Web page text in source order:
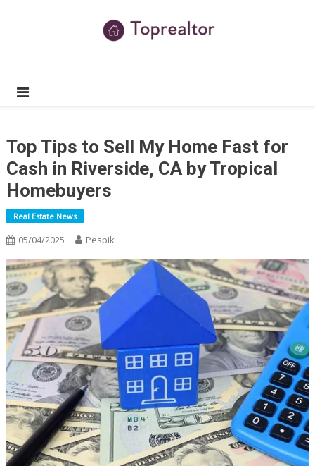
Top Tips to Sell My Home Fast for
Cash in Riverside, CA by Tropical
Homebuyers
Real Estate News
05/04/2025 Pespik